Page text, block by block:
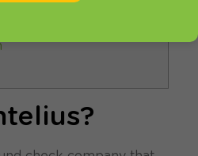
profile?